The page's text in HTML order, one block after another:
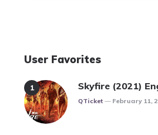
User Favorites
Skyfire (2021)
Posted
QTicket February 11,